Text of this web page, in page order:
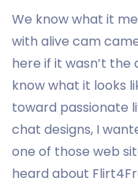
We know what it
with alive cam
here if it wasn’t the
know what it looks
toward passionate
chat designs, I
one of those web
heard about